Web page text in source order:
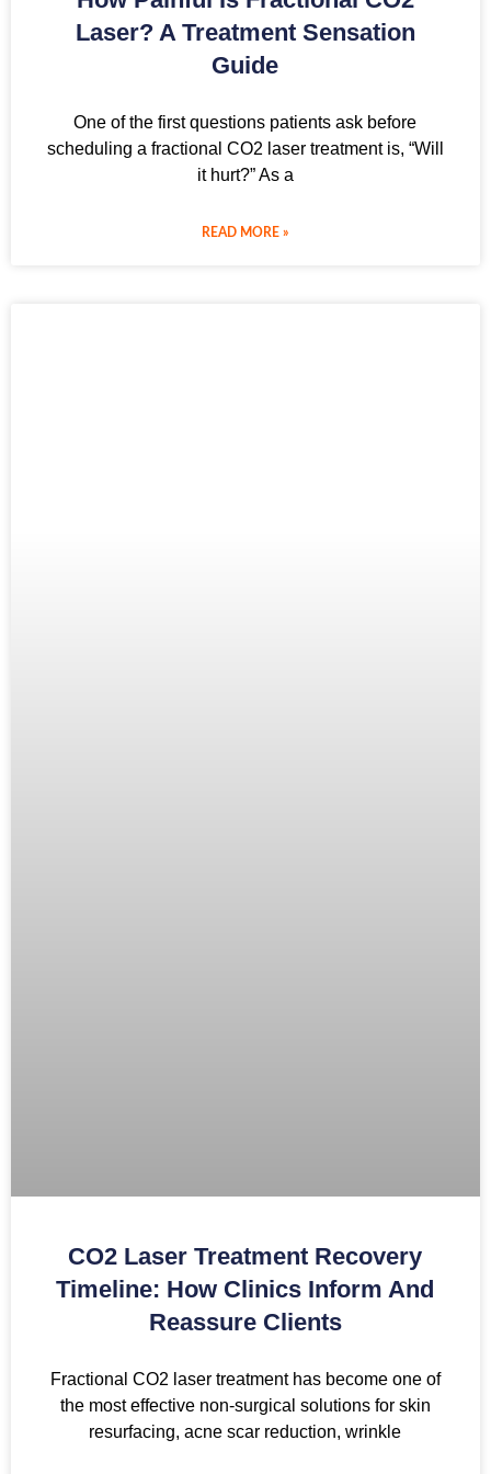
Laser? A Treatment Sensation
Guide
One of the first questions patients ask before
scheduling a fractional CO2 laser treatment is, “Will
it hurt?” As a
READ MORE »
CO2 Laser Treatment Recovery
Timeline: How Clinics Inform And
Reassure Clients
Fractional CO2 laser treatment has become one of
the most effective non-surgical solutions for skin
resurfacing, acne scar reduction, wrinkle